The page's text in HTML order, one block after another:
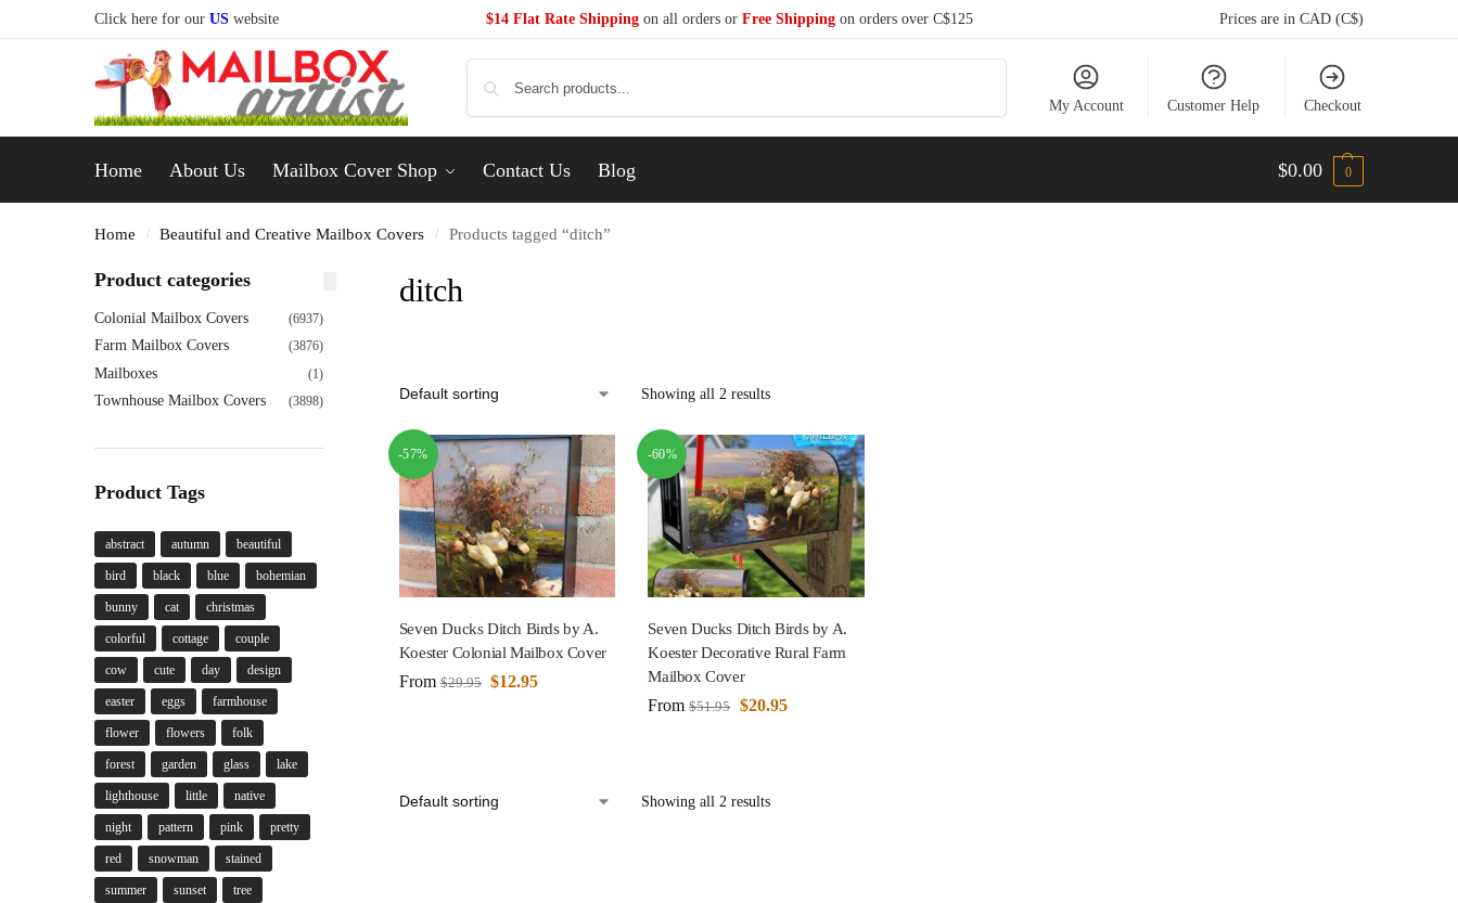
Click here for our US website $14 Flat Rate Shippingon all orders or Free Shippingon orders over C$125 Prices are in CAD (C$)
My Account Customer Help Checkout
Home About Us Mailbox Cover Shop Contact Us Blog $0.00 0
Home / Beautiful and Creative Mailbox Covers / Products tagged “ditch”
ditch
Showing all 2 results
-57%
Seven Ducks Ditch Birds by A.
Koester Colonial Mailbox Cover
From $29.95 $12.95
-60%
Seven Ducks Ditch Birds by A.
Koester Decorative Rural Farm
Mailbox Cover
From $51.95 $20.95
Showing all 2 results
Product categories
Colonial Mailbox Covers (6937)
Farm Mailbox Covers (3876)
Mailboxes (1)
Townhouse Mailbox Covers (3898)
Product Tags
abstract autumn beautiful
bird black blue bohemian
bunny cat christmas
colorful cottage couple
cow cute day design
easter eggs farmhouse
flower flowers folk
forest garden glass lake
lighthouse little native
night pattern pink pretty
red snowman stained
summer sunset tree